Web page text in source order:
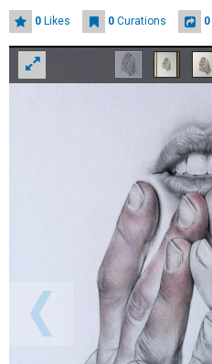
0 Likes 0 Curations 0